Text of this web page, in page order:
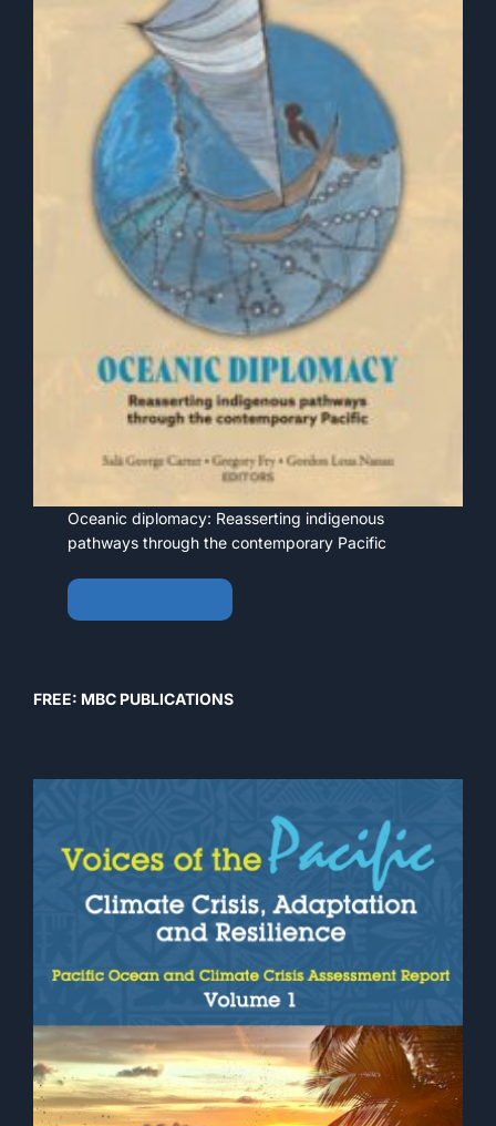
Oceanic diplomacy: Reasserting indigenous
pathways through the contemporary Pacific
FREE: MBC PUBLICATIONS